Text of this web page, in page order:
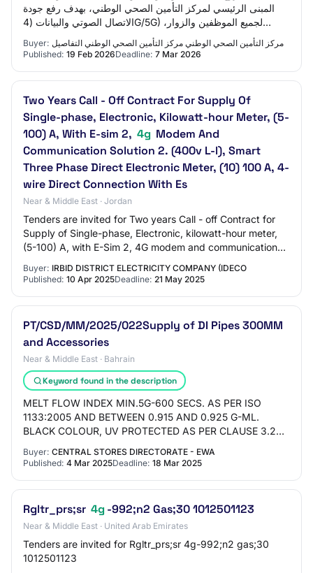
المبنى الرئيسي لمركز التأمين الصحي الوطني، بهدف رفع جودة
الاتصال الصوتي والبيانات (4G/5G) لجميع الموظفين والزوار،
وضمان استمرارية الاتصال داخل…
Buyer: مركز التأمين الصحي الوطني مركز التأمين الصحي الوطني التفاصيل
Published: 19 Feb 2026Deadline: 7 Mar 2026
Two Years Call - Off Contract For Supply Of
Single-phase, Electronic, Kilowatt-hour Meter, (5-
100) A, With E-sim 2, 4g Modem And
Communication Solution 2. (400v L-l), Smart
Three Phase Direct Electronic Meter, (10) 100 A, 4-
wire Direct Connection With Es
Near & Middle East · Jordan
Tenders are invited for Two years Call - off Contract for
Supply of Single-phase, Electronic, kilowatt-hour meter,
(5-100) A, with E-Sim 2, 4G modem and communication
Buyer: IRBID DISTRICT ELECTRICITY COMPANY (IDECO
Published: 10 Apr 2025Deadline: 21 May 2025
PT/CSD/MM/2025/022Supply of DI Pipes 300MM
and Accessories
Near & Middle East · Bahrain
Keyword found in the description
MELT FLOW INDEX MIN.5G-600 SECS. AS PER ISO
1133:2005 AND BETWEEN 0.915 AND 0.925 G-ML.
BLACK COLOUR, UV PROTECTED AS PER CLAUSE 3.2
THICK, PINHOLES FREE…
Buyer: CENTRAL STORES DIRECTORATE - EWA
Published: 4 Mar 2025Deadline: 18 Mar 2025
Rgltr_prs;sr 4g -992;n2 Gas;30 1012501123
Near & Middle East · United Arab Emirates
Tenders are invited for Rgltr_prs;sr 4g-992;n2 gas;30
1012501123